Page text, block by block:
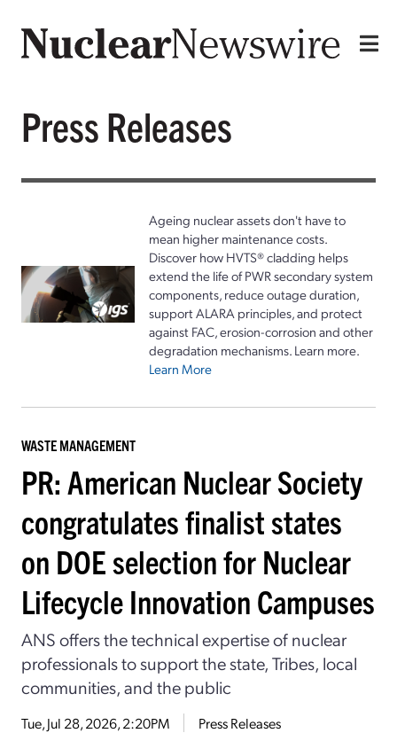
Press Releases
Ageing nuclear assets don't have to
mean higher maintenance costs.
Discover how HVTS® cladding helps
extend the life of PWR secondary system
components, reduce outage duration,
support ALARA principles, and protect
against FAC, erosion-corrosion and other
degradation mechanisms. Learn more.
Learn More
WASTE MANAGEMENT
PR: American Nuclear Society
congratulates finalist states
on DOE selection for Nuclear
Lifecycle Innovation Campuses
ANS offers the technical expertise of nuclear
professionals to support the state, Tribes, local
communities, and the public
Tue, Jul 28, 2026, 2:20PM Press Releases